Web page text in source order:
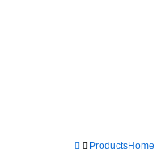
ProductsHome